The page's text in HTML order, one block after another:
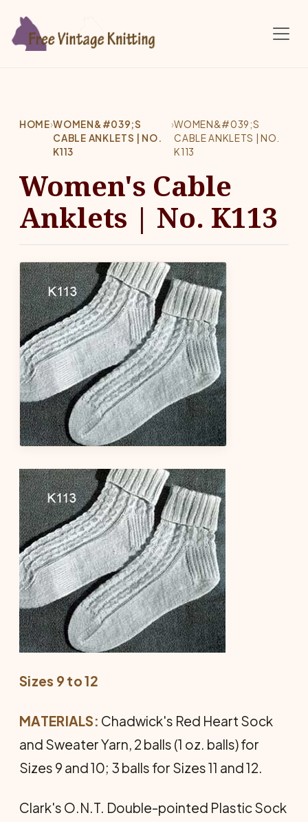
HOME›WOMEN&#039;S
CABLE ANKLETS | NO.
K113
›WOMEN&#039;S
CABLE ANKLETS | NO.
K113
Women's Cable
Anklets | No. K113
Sizes 9 to 12
MATERIALS: Chadwick's Red Heart Sock
and Sweater Yarn, 2 balls (1 oz. balls) for
Sizes 9 and 10; 3 balls for Sizes 11 and 12.
Clark's O.N.T. Double-pointed Plastic Sock